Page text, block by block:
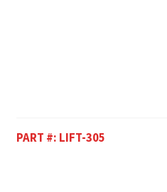
PART #: LIFT-305